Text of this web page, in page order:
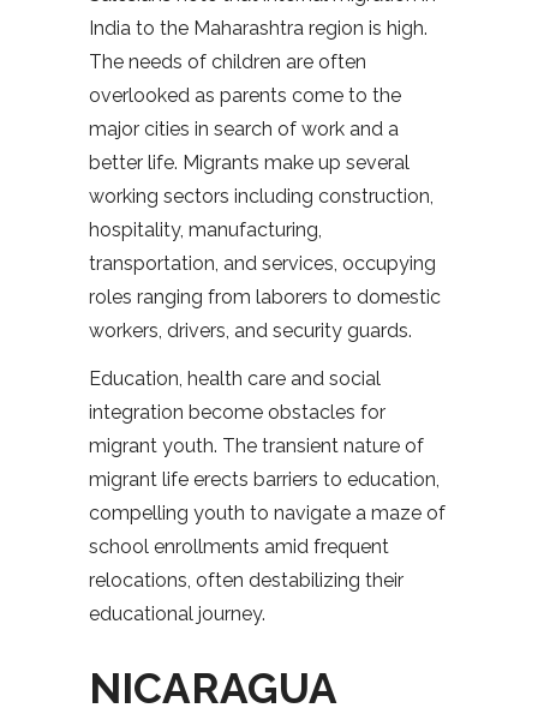
India to the Maharashtra region is high.
The needs of children are often
overlooked as parents come to the
major cities in search of work and a
better life. Migrants make up several
working sectors including construction,
hospitality, manufacturing,
transportation, and services, occupying
roles ranging from laborers to domestic
workers, drivers, and security guards.
Education, health care and social
integration become obstacles for
migrant youth. The transient nature of
migrant life erects barriers to education,
compelling youth to navigate a maze of
school enrollments amid frequent
relocations, often destabilizing their
educational journey.
NICARAGUA